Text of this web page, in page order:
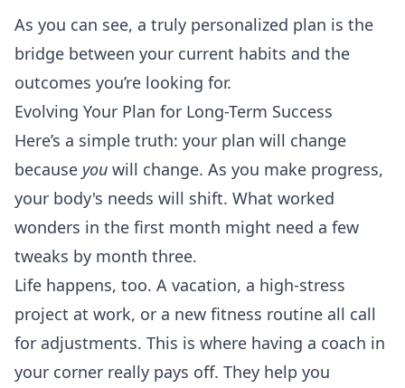
As you can see, a truly personalized plan is the
bridge between your current habits and the
outcomes you’re looking for.
Evolving Your Plan for Long-Term Success
Here’s a simple truth: your plan will change
because you will change. As you make progress,
your body's needs will shift. What worked
wonders in the first month might need a few
tweaks by month three.
Life happens, too. A vacation, a high-stress
project at work, or a new fitness routine all call
for adjustments. This is where having a coach in
your corner really pays off. They help you